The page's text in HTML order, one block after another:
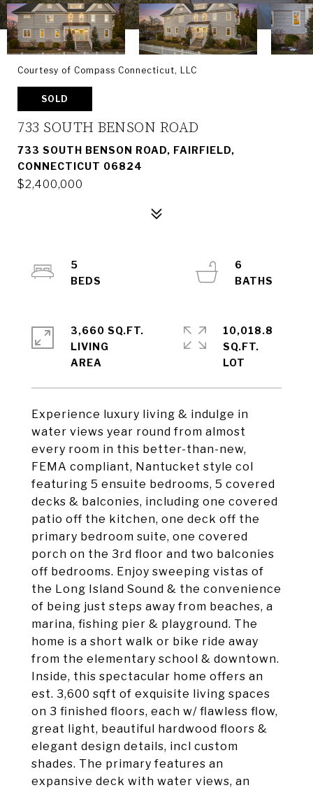
Courtesy of Compass Connecticut, LLC
SOLD
733 SOUTH BENSON ROAD
733 SOUTH BENSON ROAD, FAIRFIELD,
CONNECTICUT 06824
$2,400,000
Experience luxury living & indulge in
water views year round from almost
every room in this better-than-new,
FEMA compliant, Nantucket style col
featuring 5 ensuite bedrooms, 5 covered
decks & balconies, including one covered
patio off the kitchen, one deck off the
primary bedroom suite, one covered
porch on the 3rd floor and two balconies
off bedrooms. Enjoy sweeping vistas of
the Long Island Sound & the convenience
of being just steps away from beaches, a
marina, fishing pier & playground. The
home is a short walk or bike ride away
from the elementary school & downtown.
Inside, this spectacular home offers an
est. 3,600 sqft of exquisite living spaces
on 3 finished floors, each w/ flawless flow,
great light, beautiful hardwood floors &
elegant design details, incl custom
shades. The primary features an
expansive deck with water views, an
5
6
3,660 SQ.FT.
LIVING
10,018.8
SQ.FT.